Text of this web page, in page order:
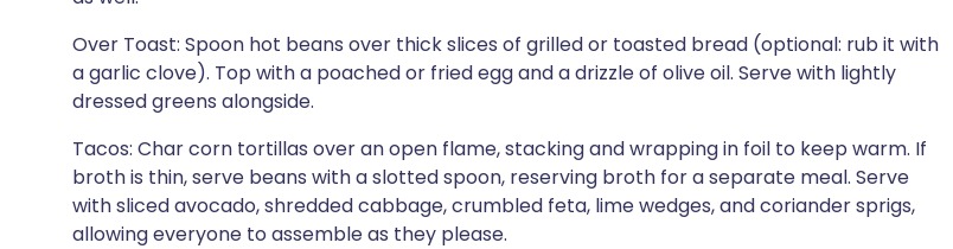
Over Toast: Spoon hot beans over thick slices of grilled or toasted bread (optional: rub it with
a garlic clove). Top with a poached or fried egg and a drizzle of olive oil. Serve with lightly
dressed greens alongside.
Tacos: Char corn tortillas over an open flame, stacking and wrapping in foil to keep warm. If
broth is thin, serve beans with a slotted spoon, reserving broth for a separate meal. Serve
with sliced avocado, shredded cabbage, crumbled feta, lime wedges, and coriander sprigs,
allowing everyone to assemble as they please.